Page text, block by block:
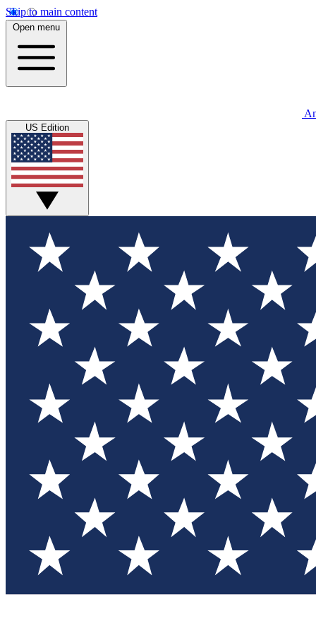
Skip to main content
Open menu
US Edition